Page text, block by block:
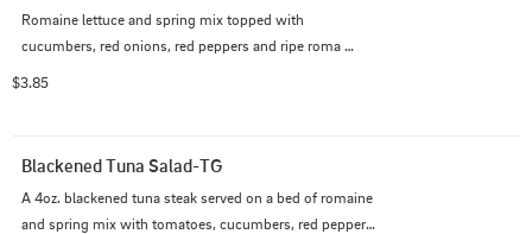
Romaine lettuce and spring mix topped with
cucumbers, red onions, red peppers and ripe roma
$3.85
Blackened Tuna Salad-TG
A 4oz. blackened tuna steak served on a bed of romaine
and spring mix with tomatoes, cucumbers, red peppers